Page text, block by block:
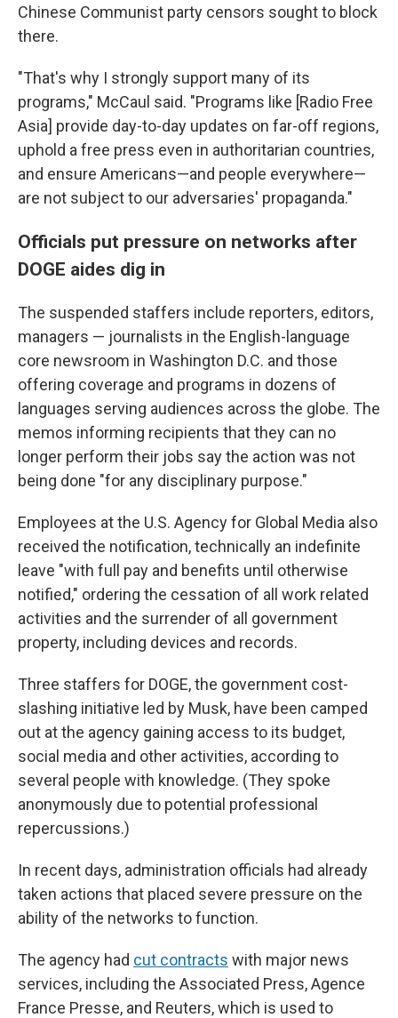
Chinese Communist party censors sought to block
there.
"That's why I strongly support many of its
programs," McCaul said. "Programs like [Radio Free
Asia] provide day-to-day updates on far-off regions,
uphold a free press even in authoritarian countries,
and ensure Americans—and people everywhere—
are not subject to our adversaries' propaganda."
Officials put pressure on networks after
DOGE aides dig in
The suspended staffers include reporters, editors,
managers — journalists in the English-language
core newsroom in Washington D.C. and those
offering coverage and programs in dozens of
languages serving audiences across the globe. The
memos informing recipients that they can no
longer perform their jobs say the action was not
being done "for any disciplinary purpose."
Employees at the U.S. Agency for Global Media also
received the notification, technically an indefinite
leave "with full pay and benefits until otherwise
notified," ordering the cessation of all work related
activities and the surrender of all government
property, including devices and records.
Three staffers for DOGE, the government cost-
slashing initiative led by Musk, have been camped
out at the agency gaining access to its budget,
social media and other activities, according to
several people with knowledge. (They spoke
anonymously due to potential professional
repercussions.)
In recent days, administration officials had already
taken actions that placed severe pressure on the
ability of the networks to function.
The agency had cut contracts with major news
services, including the Associated Press, Agence
France Presse, and Reuters, which is used to